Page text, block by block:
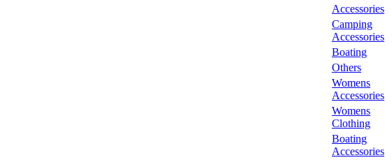
Accessories
Camping
Accessories
Boating
Others
Womens
Accessories
Womens
Clothing
Boating
Accessories